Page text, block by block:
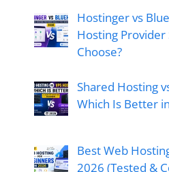
Hostinger vs
Hosting Provider
Choose?
Shared Hosting
Which Is Better
Best Web
2026 (Tested &